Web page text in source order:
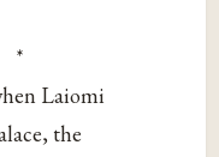
Laiomi
the